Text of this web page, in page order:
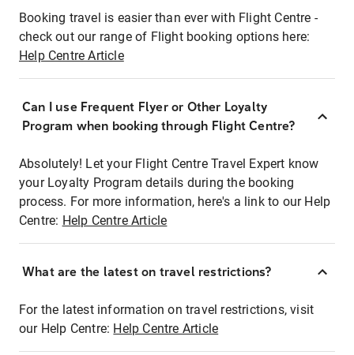
Booking travel is easier than ever with Flight Centre -
check out our range of Flight booking options here:
Help Centre Article
Can I use Frequent Flyer or Other Loyalty
Program when booking through Flight Centre?
Absolutely! Let your Flight Centre Travel Expert know
your Loyalty Program details during the booking
process. For more information, here's a link to our Help
Centre: Help Centre Article
What are the latest on travel restrictions?
For the latest information on travel restrictions, visit
our Help Centre: Help Centre Article